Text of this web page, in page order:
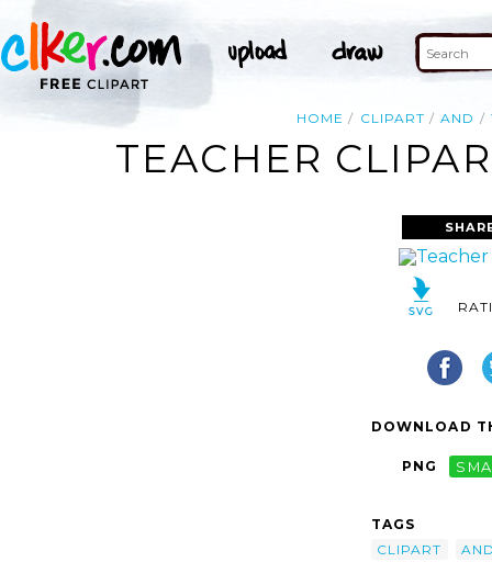
HOME CLIPART AND
TEACHER
DOWNLOAD
PNG
TAGS
CLIPART